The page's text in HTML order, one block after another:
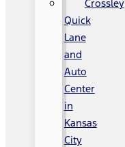
Crossley
Quick
Lane
and
Auto
Center
in
Kansas
City